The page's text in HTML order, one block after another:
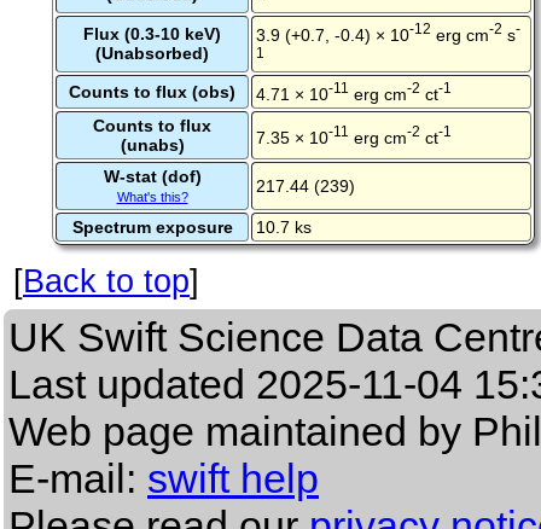
Flux (0.3-10 keV)
(Unabsorbed)
3.9 (+0.7, -0.4) × 10-12 erg cm-2 s-
1
Counts to flux (obs) 4.71 × 10-11 erg cm-2 ct-1
Counts to flux
(unabs)
7.35 × 10-11 erg cm-2 ct-1
W-stat (dof)
What's this?
217.44 (239)
Spectrum exposure 10.7 ks
[Back to top]
UK Swift Science Data
Last updated 2025-11-04
Web page maintained by
E-mail: swift help